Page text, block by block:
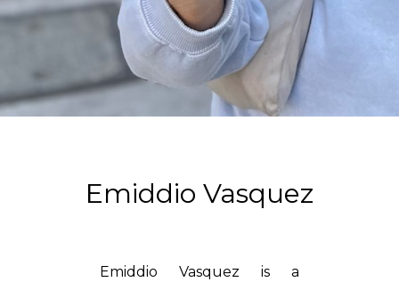
Emiddio Vasquez
Emiddio Vasquez is a